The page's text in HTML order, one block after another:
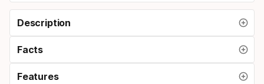
Description
Facts
Features